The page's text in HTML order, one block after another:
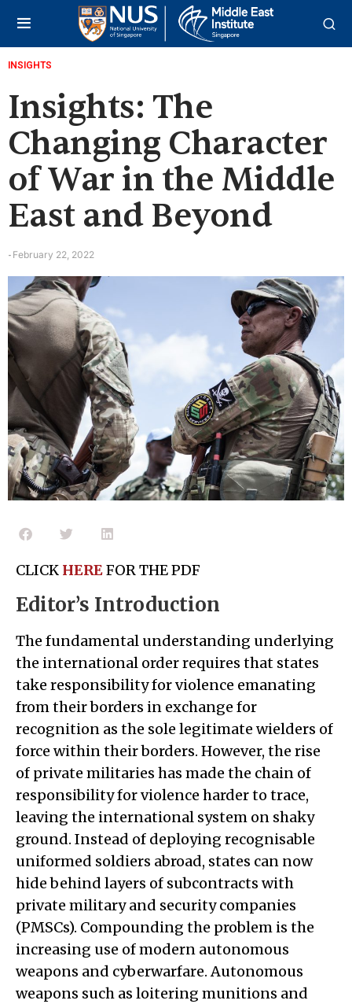
INSIGHTS
Insights: The
Changing Character
of War in the Middle
East and Beyond
- February 22, 2022
CLICK HEREFOR THE PDF
Editor’s Introduction
The fundamental understanding underlying
the international order requires that states
take responsibility for violence emanating
from their borders in exchange for
recognition as the sole legitimate wielders of
force within their borders. However, the rise
of private militaries has made the chain of
responsibility for violence harder to trace,
leaving the international system on shaky
ground. Instead of deploying recognisable
uniformed soldiers abroad, states can now
hide behind layers of subcontracts with
private military and security companies
(PMSCs). Compounding the problem is the
increasing use of modern autonomous
weapons and cyberwarfare. Autonomous
weapons such as loitering munitions and